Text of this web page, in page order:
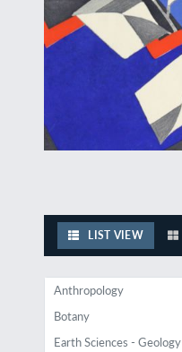
LIST VIEW
Anthropology
Botany
Earth Sciences - Geology